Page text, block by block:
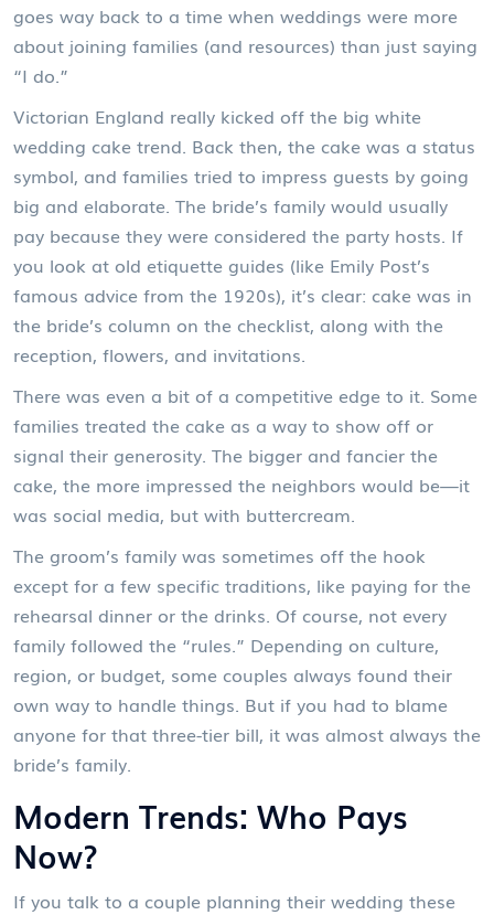
goes way back to a time when weddings were more
about joining families (and resources) than just saying
“I do.”
Victorian England really kicked off the big white
wedding cake trend. Back then, the cake was a status
symbol, and families tried to impress guests by going
big and elaborate. The bride’s family would usually
pay because they were considered the party hosts. If
you look at old etiquette guides (like Emily Post’s
famous advice from the 1920s), it’s clear: cake was in
the bride’s column on the checklist, along with the
reception, flowers, and invitations.
There was even a bit of a competitive edge to it. Some
families treated the cake as a way to show off or
signal their generosity. The bigger and fancier the
cake, the more impressed the neighbors would be—it
was social media, but with buttercream.
The groom’s family was sometimes off the hook
except for a few specific traditions, like paying for the
rehearsal dinner or the drinks. Of course, not every
family followed the “rules.” Depending on culture,
region, or budget, some couples always found their
own way to handle things. But if you had to blame
anyone for that three-tier bill, it was almost always the
bride’s family.
Modern Trends: Who Pays
Now?
If you talk to a couple planning their wedding these